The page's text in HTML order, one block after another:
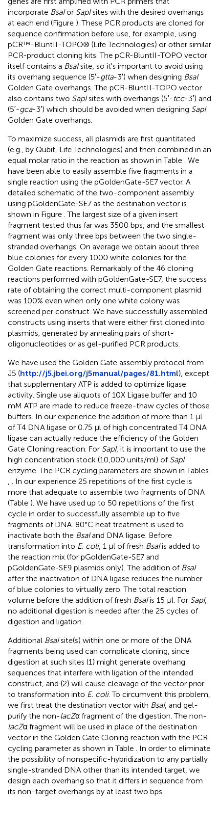
incorporate BsaIor SapIsites with the desired overhangs
at each end (Figure ). These PCR products are cloned for
sequence confirmation before use, for example, using
pCR™-BluntII-TOPO® (Life Technologies) or other similar
PCR-product cloning kits. The pCR-BluntII-TOPO vector
itself contains a BsaIsite, so it's important to avoid using
its overhang sequence (5′-gtta-3′) when designing BsaI
Golden Gate overhangs. The pCR-BluntII-TOPO vector
also contains two SapIsites with overhangs (5′-tcc-3′) and
(5′-gca-3′) which should be avoided when designing SapI
Golden Gate overhangs.
To maximize success, all plasmids are first quantitated
(e.g., by Qubit, Life Technologies) and then combined in an
equal molar ratio in the reaction as shown in Table . We
have been able to easily assemble five fragments in a
single reaction using the pGoldenGate-SE7 vector. A
detailed schematic of the two-component assembly
using pGoldenGate-SE7 as the destination vector is
shown in Figure . The largest size of a given insert
fragment tested thus far was 3500 bps, and the smallest
fragment was only three bps between the two single-
stranded overhangs. On average we obtain about three
blue colonies for every 1000 white colonies for the
Golden Gate reactions. Remarkably of the 46 cloning
reactions performed with pGoldenGate-SE7, the success
rate of obtaining the correct multi-component plasmid
was 100% even when only one white colony was
screened per construct. We have successfully assembled
constructs using inserts that were either first cloned into
plasmids, generated by annealing pairs of short-
oligonucleotides or as gel-purified PCR products.
We have used the Golden Gate assembly protocol from
J5 (http://j5.jbei.org/j5manual/pages/81.html), except
that supplementary ATP is added to optimize ligase
activity. Single use aliquots of 10X Ligase buffer and 10
mM ATP are made to reduce freeze-thaw cycles of those
buffers. In our experience the addition of more than 1 μl
of T4 DNA ligase or 0.75 μl of high concentrated T4 DNA
ligase can actually reduce the efficiency of the Golden
Gate Cloning reaction. For SapI, it is important to use the
high concentration stock (10,000 units/ml) of SapI
enzyme. The PCR cycling parameters are shown in Tables
, . In our experience 25 repetitions of the first cycle is
more that adequate to assemble two fragments of DNA
(Table ). We have used up to 50 repetitions of the first
cycle in order to successfully assemble up to five
fragments of DNA. 80°C heat treatment is used to
inactivate both the BsaIand DNA ligase. Before
transformation into E. coli, 1 μl of fresh BsaIis added to
the reaction mix (for pGoldenGate-SE7 and
pGoldenGate-SE9 plasmids only). The addition of BsaI
after the inactivation of DNA ligase reduces the number
of blue colonies to virtually zero. The total reaction
volume before the addition of fresh BsaIis 15 μl. For SapI,
no additional digestion is needed after the 25 cycles of
digestion and ligation.
Additional BsaIsite(s) within one or more of the DNA
fragments being used can complicate cloning, since
digestion at such sites (1) might generate overhang
sequences that interfere with ligation of the intended
construct, and (2) will cause cleavage of the vector prior
to transformation into E. coli. To circumvent this problem,
we first treat the destination vector with BsaI, and gel-
purify the non-lacZα fragment of the digestion. The non-
lacZα fragment will be used in place of the destination
vector in the Golden Gate Cloning reaction with the PCR
cycling parameter as shown in Table . In order to eliminate
the possibility of nonspecific-hybridization to any partially
single-stranded DNA other than its intended target, we
design each overhang so that it differs in sequence from
its non-target overhangs by at least two bps.